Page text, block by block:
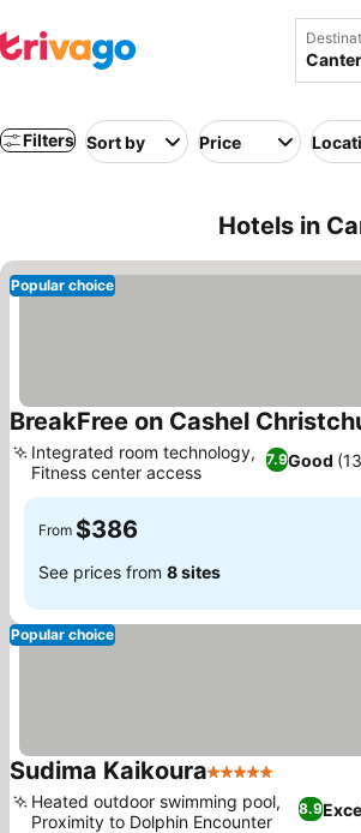
Filters Sort by Price
Hotels in
Popular choice
BreakFree on Cashel
7.9Good
Integrated room technology,
Fitness center access
From $386
See prices from 8 sites
Popular choice
Sudima Kaikoura5 Stars
8.9
Heated outdoor swimming pool,
Proximity to Dolphin Encounter